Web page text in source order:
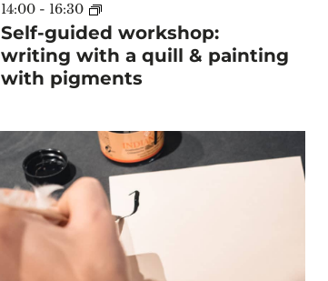
Self-guided workshop:
writing with a quill & painting
with pigments
14:00 - 16:30